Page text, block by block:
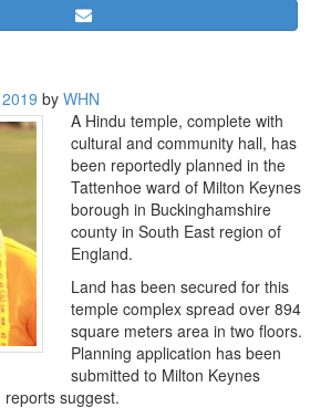
BLOG
by WHN
A Hindu temple, complete with
cultural and community hall, has
been reportedly planned in the
Tattenhoe ward of Milton Keynes
borough in Buckinghamshire
county in South East region of
England.
Land has been secured for this
temple complex spread over 894
square meters area in two floors.
Planning application has been
submitted to Milton Keynes
suggest.